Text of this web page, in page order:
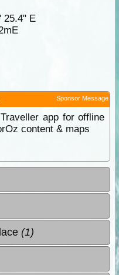
25.4" E
Sponsor Message
app for offline
content & maps
(1)